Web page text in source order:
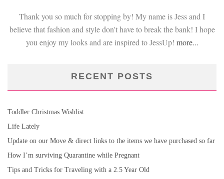
Thank you so much for stopping by! My name is Jess and I
believe that fashion and style don't have to break the bank! I hope
you enjoy my looks and are inspired to JessUp! more...
RECENT POSTS
Toddler Christmas Wishlist
Life Lately
Update on our Move & direct links to the items we have purchased so far
How I’m surviving Quarantine while Pregnant
Tips and Tricks for Traveling with a 2.5 Year Old